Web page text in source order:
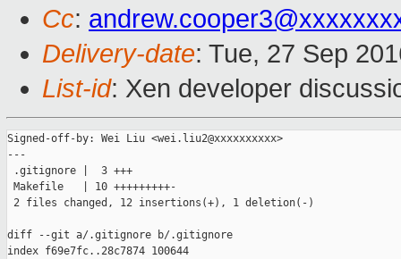
Cc:
Delivery-date: Tue, 27 Sep
List-id: Xen developer
Signed-off-by: Wei Liu <wei.liu2@xxxxxxxxxx>
---
.gitignore |  3 +++
Makefile   | 10 +++++++++-
2 files changed, 12 insertions(+), 1 deletion(-)
diff --git a/.gitignore b/.gitignore
index f69e7fc..28c7874 100644